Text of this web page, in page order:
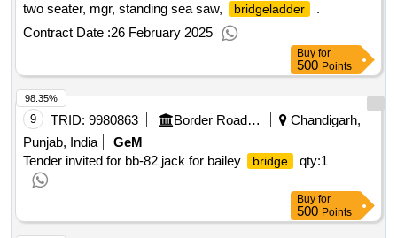
two seater, mgr, standing sea saw,
bridgeladder
.
Contract Date :26 February 2025
Buy for
500 Points
9 TRID: 9980863 Border Road Organisation
Chandigarh,
Punjab, India
GeM
Tender invited for bb-82 jack for bailey
bridge qty:1
98.35%
Buy for
500 Points